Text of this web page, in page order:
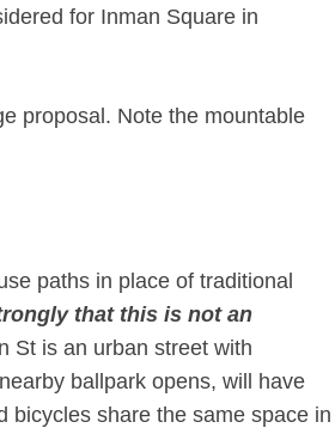
for Inman Square in
proposal. Note the mountable
paths in place of traditional
that this is not an
St is an urban street with
ballpark opens, will have
bicycles share the same space in